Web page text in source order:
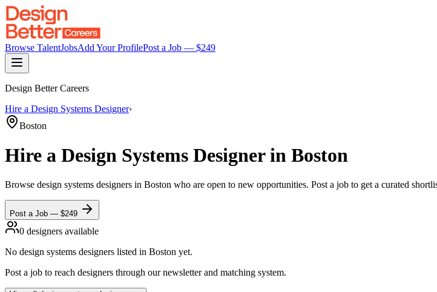
Browse TalentJobsAdd Your ProfilePost a Job — $249
Design Better Careers
Hire a Design Systems Designer›
Boston
Hire a Design Systems Designer in Boston
Browse design systems designers in Boston who are open to new opportunities. Post a job to get a curated
Post a Job — $249
0 designers available
No design systems designers listed in Boston yet.
Post a job to reach designers through our newsletter and matching system.